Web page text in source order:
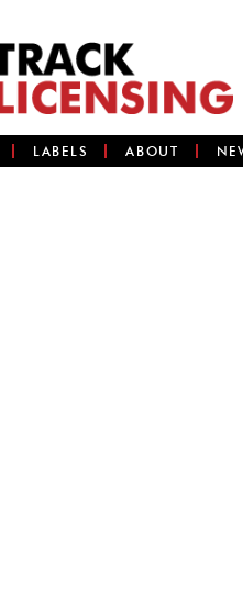
LABELS ABOUT